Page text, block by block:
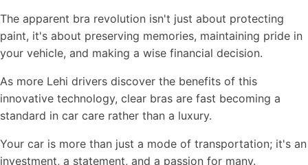
The apparent bra revolution isn't just about protecting
paint, it's about preserving memories, maintaining pride in
your vehicle, and making a wise financial decision.
As more Lehi drivers discover the benefits of this
innovative technology, clear bras are fast becoming a
standard in car care rather than a luxury.
Your car is more than just a mode of transportation; it's an
investment, a statement, and a passion for many.